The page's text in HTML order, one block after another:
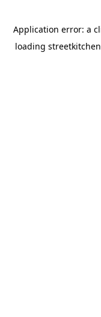
Application error: a
loading